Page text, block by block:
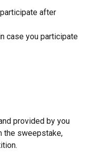
after
case you participate
provided by you
the sweepstake,